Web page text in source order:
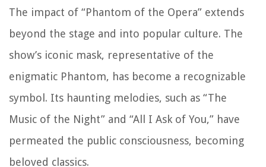
The impact of “Phantom of the Opera” extends
beyond the stage and into popular culture. The
show’s iconic mask, representative of the
enigmatic Phantom, has become a recognizable
symbol. Its haunting melodies, such as “The
Music of the Night” and “All I Ask of You,” have
permeated the public consciousness, becoming
beloved classics.